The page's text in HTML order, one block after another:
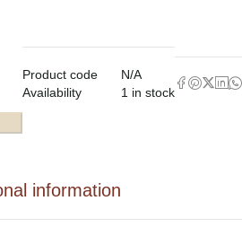
Product code
N/A
Availability
1 in stock
information